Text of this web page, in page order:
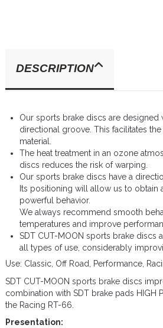
DESCRIPTION
Our sports brake discs are designed
directional groove. This facilitates
material.
The heat treatment in an ozone
discs reduces the risk of warping.
Our sports brake discs have a
Its positioning will allow us to obtain
powerful behavior.
We always recommend smooth
temperatures and improve
SDT CUT-MOON sports brake discs
all types of use, considerably
Use: Classic, Off Road, Performance,
SDT CUT-MOON sports brake discs
combination with SDT brake pads HIGH
the Racing RT-66.
Presentation: